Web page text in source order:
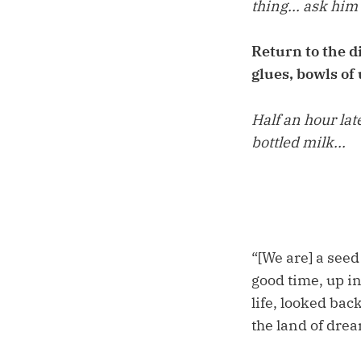
thing... ask him
Return to the
glues, bowls
Half an hour
bottled milk...
“[We are] a
good time, up
life, looked
the land of